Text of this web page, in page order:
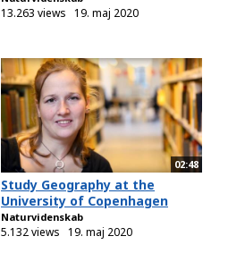
13.263 views 19. maj 2020
02:48
Study Geography at the
University of Copenhagen
Naturvidenskab
5.132 views 19. maj 2020